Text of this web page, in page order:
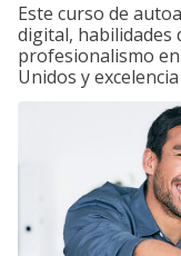
Este curso de
digital, habilidades
profesionalismo
Unidos y